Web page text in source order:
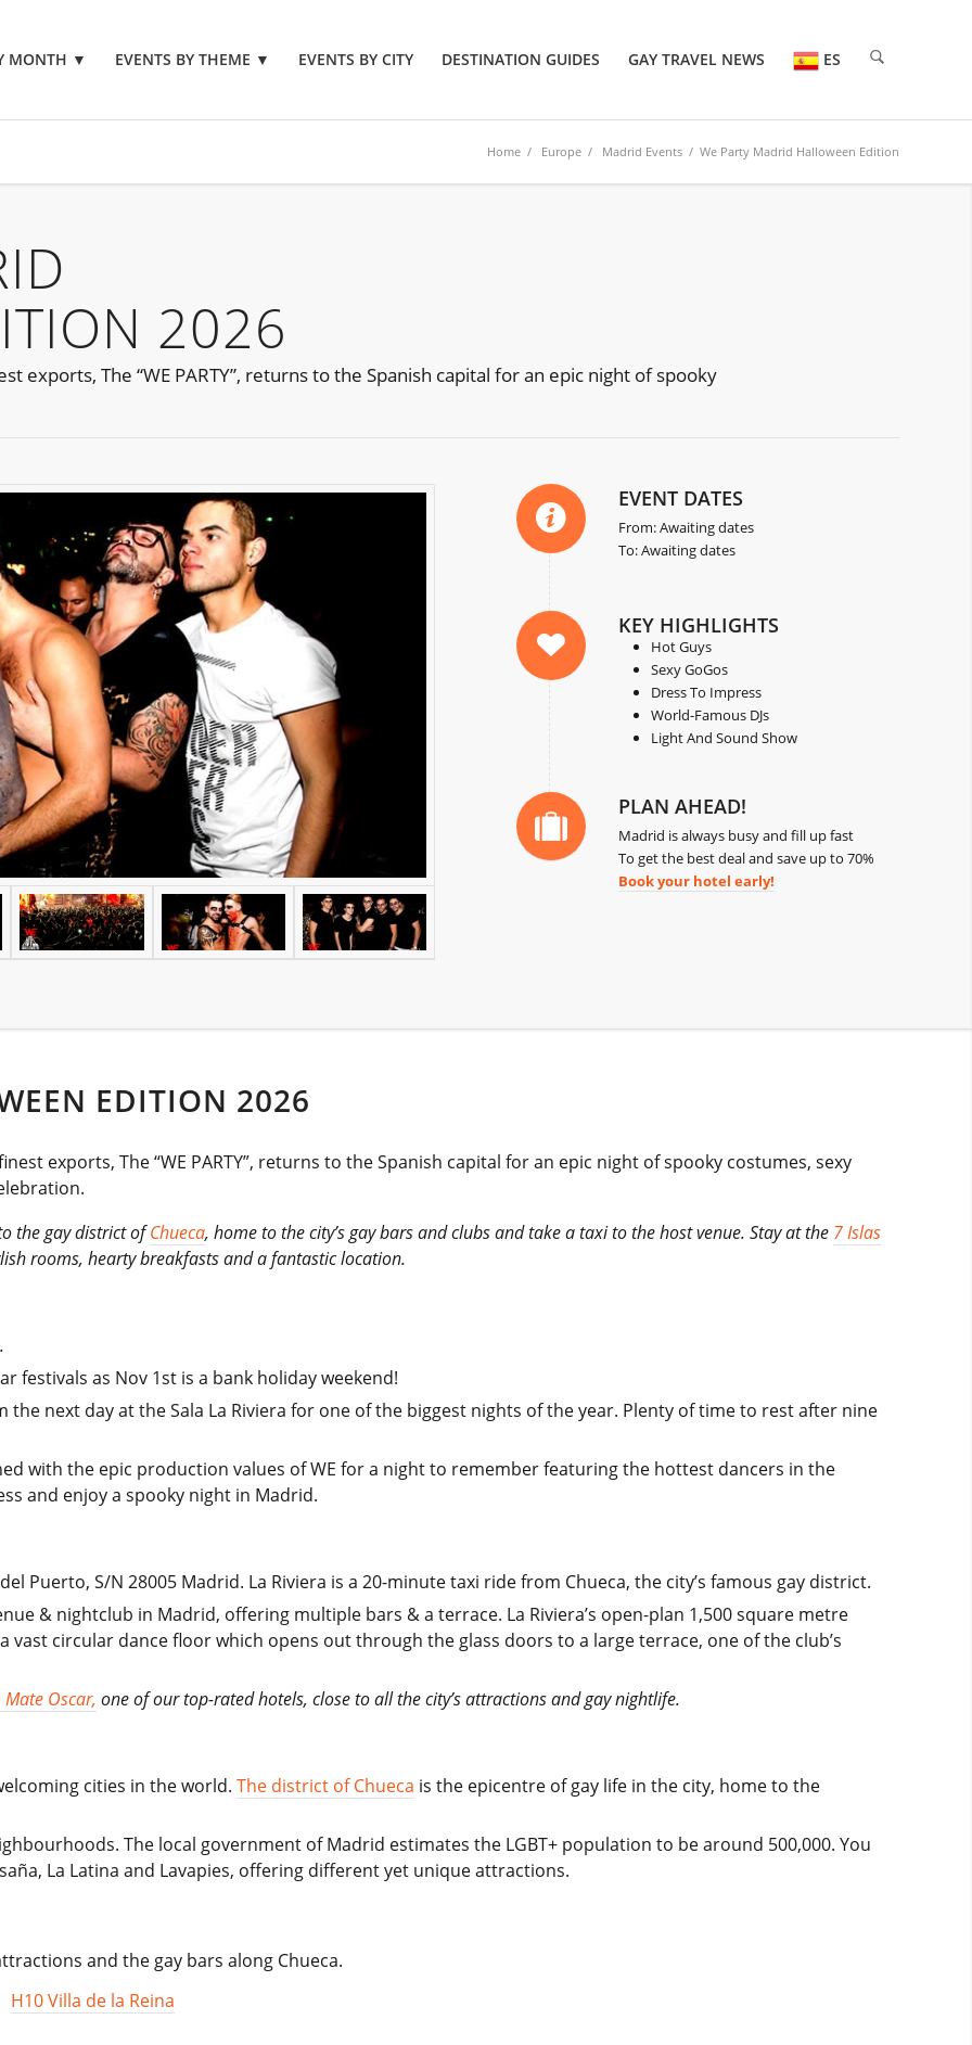
MONTH ▼ EVENTS BY THEME ▼ EVENTS BY CITY DESTINATION GUIDES GAY TRAVEL NEWS ES
Home / Europe / Madrid Events / We Party Madrid Halloween Edition
2026
exports, The “WE PARTY”, returns to the Spanish capital for an epic night of spooky
EVENT DATES
From: Awaiting dates
To: Awaiting dates
KEY HIGHLIGHTS
Hot Guys
Sexy GoGos
Dress To Impress
World-Famous DJs
Light And Sound Show
PLAN AHEAD!
Madrid is always busy and fill up fast
To get the best deal and save up to 70%
Book your hotel early!
EDITION 2026
exports, The “WE PARTY”, returns to the Spanish capital for an epic night of spooky costumes, sexy
the gay district ofChueca, home to the city’s gay bars and clubs and take a taxi to the host venue. Stay at the 7 Islas
rooms, hearty breakfasts and a fantastic location.
festivals as Nov 1st is a bank holiday weekend!
the next day at the Sala La Riviera for one of the biggest nights of the year. Plenty of time to rest after nine
with the epic production values of WE for a night to remember featuring the hottest dancers in the
and enjoy a spooky night in Madrid.
Puerto, S/N 28005 Madrid. La Riviera is a 20-minute taxi ride from Chueca, the city’s famous gay district.
& nightclub in Madrid, offering multiple bars & a terrace. La Riviera’s open-plan 1,500 square metre
vast circular dance floor which opens out through the glass doors to a large terrace, one of the club’s
Mate Oscar, one of our top-rated hotels, close to all the city’s attractions and gay nightlife.
cities in the world.The district of Chueca is the epicentre of gay life in the city, home to the
The local government of Madrid estimates the LGBT+ population to be around 500,000. You
La Latina and Lavapies, offering different yet unique attractions.
and the gay bars along Chueca.
H10 Villa de la Reina